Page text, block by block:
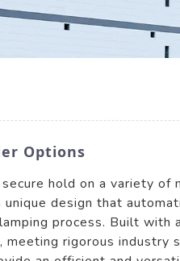
Options
hold on a variety of
design that
process. Built with
meeting rigorous industry